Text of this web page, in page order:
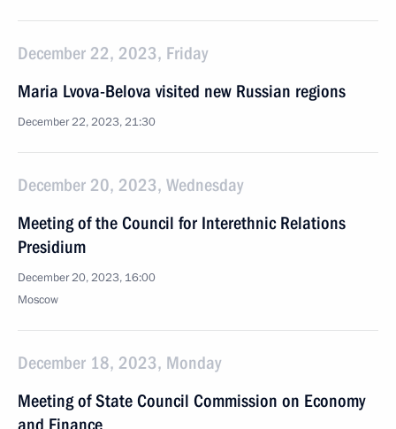
December 22, 2023, Friday
Maria Lvova-Belova visited new Russian regions
December 22, 2023, 21:30
December 20, 2023, Wednesday
Meeting of the Council for Interethnic Relations
Presidium
December 20, 2023, 16:00
Moscow
December 18, 2023, Monday
Meeting of State Council Commission on Economy
and Finance